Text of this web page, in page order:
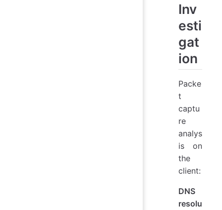
Inv
esti
gat
ion
Packe
t
captu
re
analys
is on
the
client:
DNS
resolu